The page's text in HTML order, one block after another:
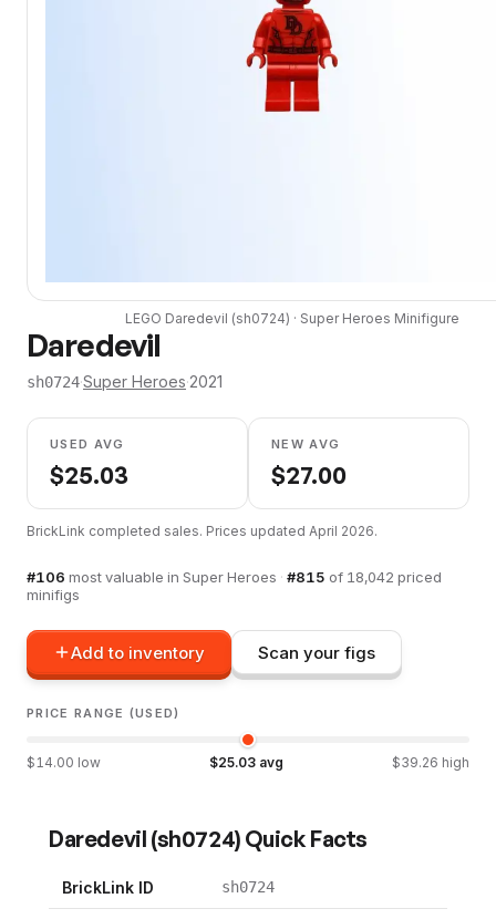
LEGO Daredevil (sh0724) · Super Heroes Minifigure
Daredevil
sh0724·Super Heroes·2021
USED AVG
$25.03
NEW AVG
$27.00
BrickLink completed sales. Prices updated April 2026.
#106 most valuable in Super Heroes · #815 of 18,042 priced
minifigs
Add to inventory Scan your figs
PRICE RANGE (USED)
$14.00 low $25.03 avg $39.26 high
Daredevil (sh0724) Quick Facts
BrickLink ID sh0724